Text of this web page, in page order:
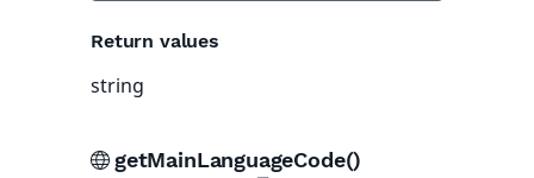
Return values
string
getMainLanguageCode()